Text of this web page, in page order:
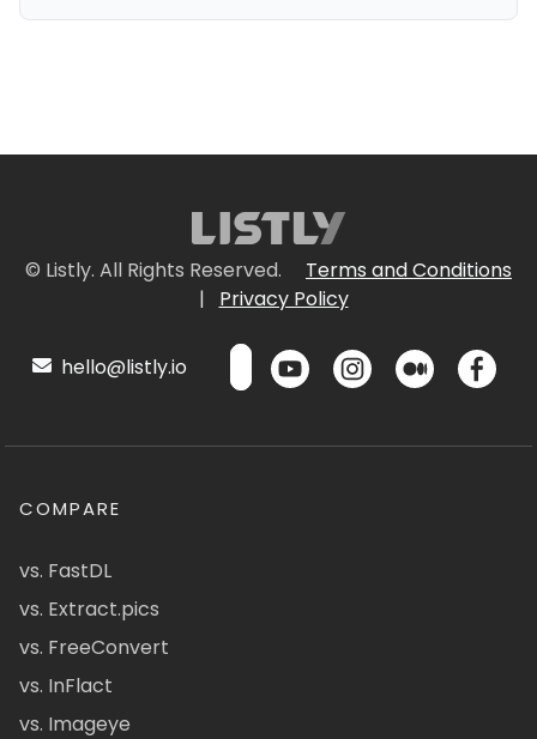
© Listly. All Rights Reserved.
Terms and Conditions
|
Privacy Policy
hello@listly.io
COMPARE
vs. FastDL
vs. Extract.pics
vs. FreeConvert
vs. InFlact
vs. Imageye